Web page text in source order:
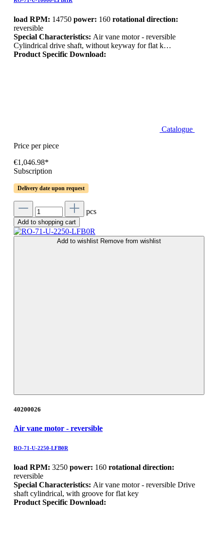
load RPM: 14750 power: 160 rotational direction:
reversible
Special Characteristics: Air vane motor - reversible
Cylindrical drive shaft, without keyway for flat k…
Product Specific Download:
Catalogue
Price per piece
€1,046.98*
Subscription
Delivery date upon request
pcs
Add to shopping cart
Add to wishlist Remove from wishlist
40200026
Air vane motor - reversible
RO-71-U-2250-LFB0R
load RPM: 3250 power: 160 rotational direction:
reversible
Special Characteristics: Air vane motor - reversible Drive
shaft cylindrical, with groove for flat key
Product Specific Download: